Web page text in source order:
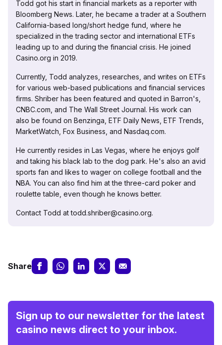
Todd got his start in financial markets as a reporter with
Bloomberg News. Later, he became a trader at a Southern
California-based long/short hedge fund, where he
specialized in the trading sector and international ETFs
leading up to and during the financial crisis. He joined
Casino.org in 2019.
Currently, Todd analyzes, researches, and writes on ETFs
for various web-based publications and financial services
firms. Shriber has been featured and quoted in Barron's,
CNBC.com, and The Wall Street Journal. His work can
also be found on Benzinga, ETF Daily News, ETF Trends,
MarketWatch, Fox Business, and Nasdaq.com.
He currently resides in Las Vegas, where he enjoys golf
and taking his black lab to the dog park. He's also an avid
sports fan and likes to wager on college football and the
NBA. You can also find him at the three-card poker and
roulette table, even though he knows better.
Contact Todd at todd.shriber@casino.org.
Share
Sign up to our newsletter for the latest
casino news direct to your inbox.